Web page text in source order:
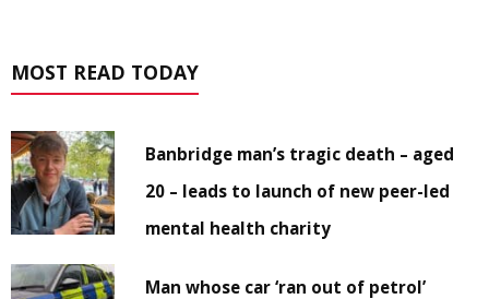
MOST READ TODAY
Banbridge man’s tragic death – aged
20 – leads to launch of new peer-led
mental health charity
Man whose car ‘ran out of petrol’